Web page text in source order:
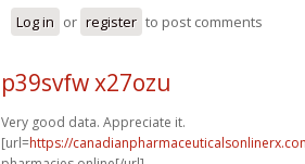
Log in or register to post comments
p39svfw x27ozu
Very good data. Appreciate it.
[url=https://